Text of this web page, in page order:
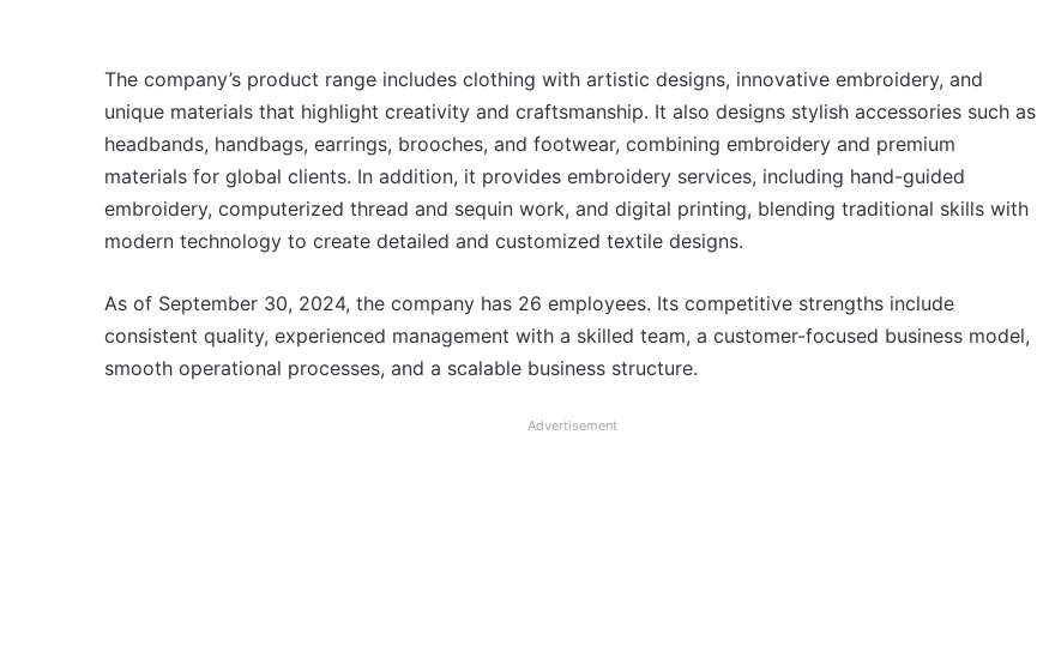
The company’s product range includes clothing with artistic designs, innovative embroidery, and
unique materials that highlight creativity and craftsmanship. It also designs stylish accessories such as
headbands, handbags, earrings, brooches, and footwear, combining embroidery and premium
materials for global clients. In addition, it provides embroidery services, including hand-guided
embroidery, computerized thread and sequin work, and digital printing, blending traditional skills with
modern technology to create detailed and customized textile designs.
As of September 30, 2024, the company has 26 employees. Its competitive strengths include
consistent quality, experienced management with a skilled team, a customer-focused business model,
smooth operational processes, and a scalable business structure.
Advertisement